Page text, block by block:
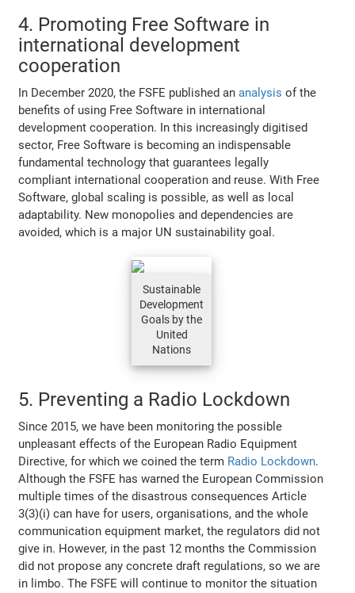
4. Promoting Free Software in
international development
cooperation
In December 2020, the FSFE published ananalysis of the
benefits of using Free Software in international
development cooperation. In this increasingly digitised
sector, Free Software is becoming an indispensable
fundamental technology that guarantees legally
compliant international cooperation and reuse. With Free
Software, global scaling is possible, as well as local
adaptability. New monopolies and dependencies are
avoided, which is a major UN sustainability goal.
Sustainable
Development
Goals by the
United
Nations
5. Preventing a Radio Lockdown
Since 2015, we have been monitoring the possible
unpleasant effects of the European Radio Equipment
Directive, for which we coined the term Radio Lockdown.
Although the FSFE has warned the European Commission
multiple times of the disastrous consequences Article
3(3)(i) can have for users, organisations, and the whole
communication equipment market, the regulators did not
give in. However, in the past 12 months the Commission
did not propose any concrete draft regulations, so we are
in limbo. The FSFE will continue to monitor the situation